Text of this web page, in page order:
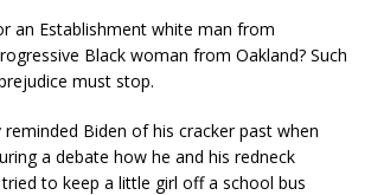
an Establishment white man from
Black woman from Oakland? Such
must stop.
reminded Biden of his cracker past when
a debate how he and his redneck
to keep a little girl off a school bus